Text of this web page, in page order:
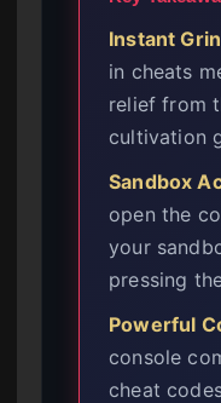
Instant
in cheats
relief from
cultivation
Sandbox
open the
your
pressing
Powerful
console
cheat